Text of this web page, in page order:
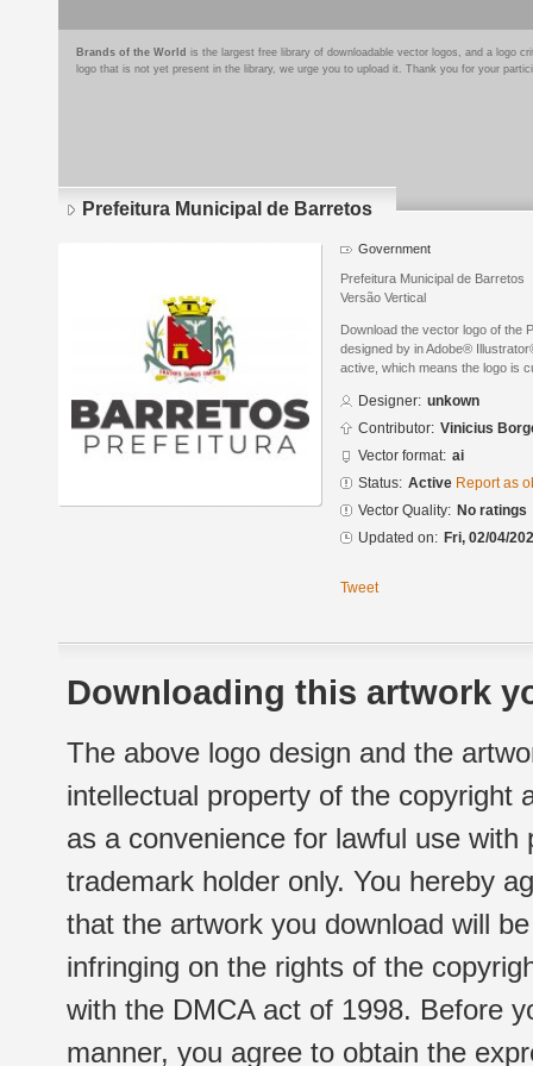
Brands of the World is the largest free library of downloadable vector logos, and a logo
logo that is not yet present in the library, we urge you to upload it. Thank you for your
Prefeitura Municipal de Barretos
Government
Prefeitura Municipal de Barretos
Versão Vertical
Download the vector logo of the
designed by in Adobe®
active, which means the logo is
Designer: unkown
Contributor: Vinicius
Vector format: ai
Status: Active Report as
Vector Quality: No ratings
Updated on: Fri, 02/04/
Tweet
Downloading this artwork
The above logo design and the
intellectual property of the copyright
as a convenience for lawful use
trademark holder only. You hereby
that the artwork you download will
infringing on the rights of the
with the DMCA act of 1998. Before
manner, you agree to obtain the